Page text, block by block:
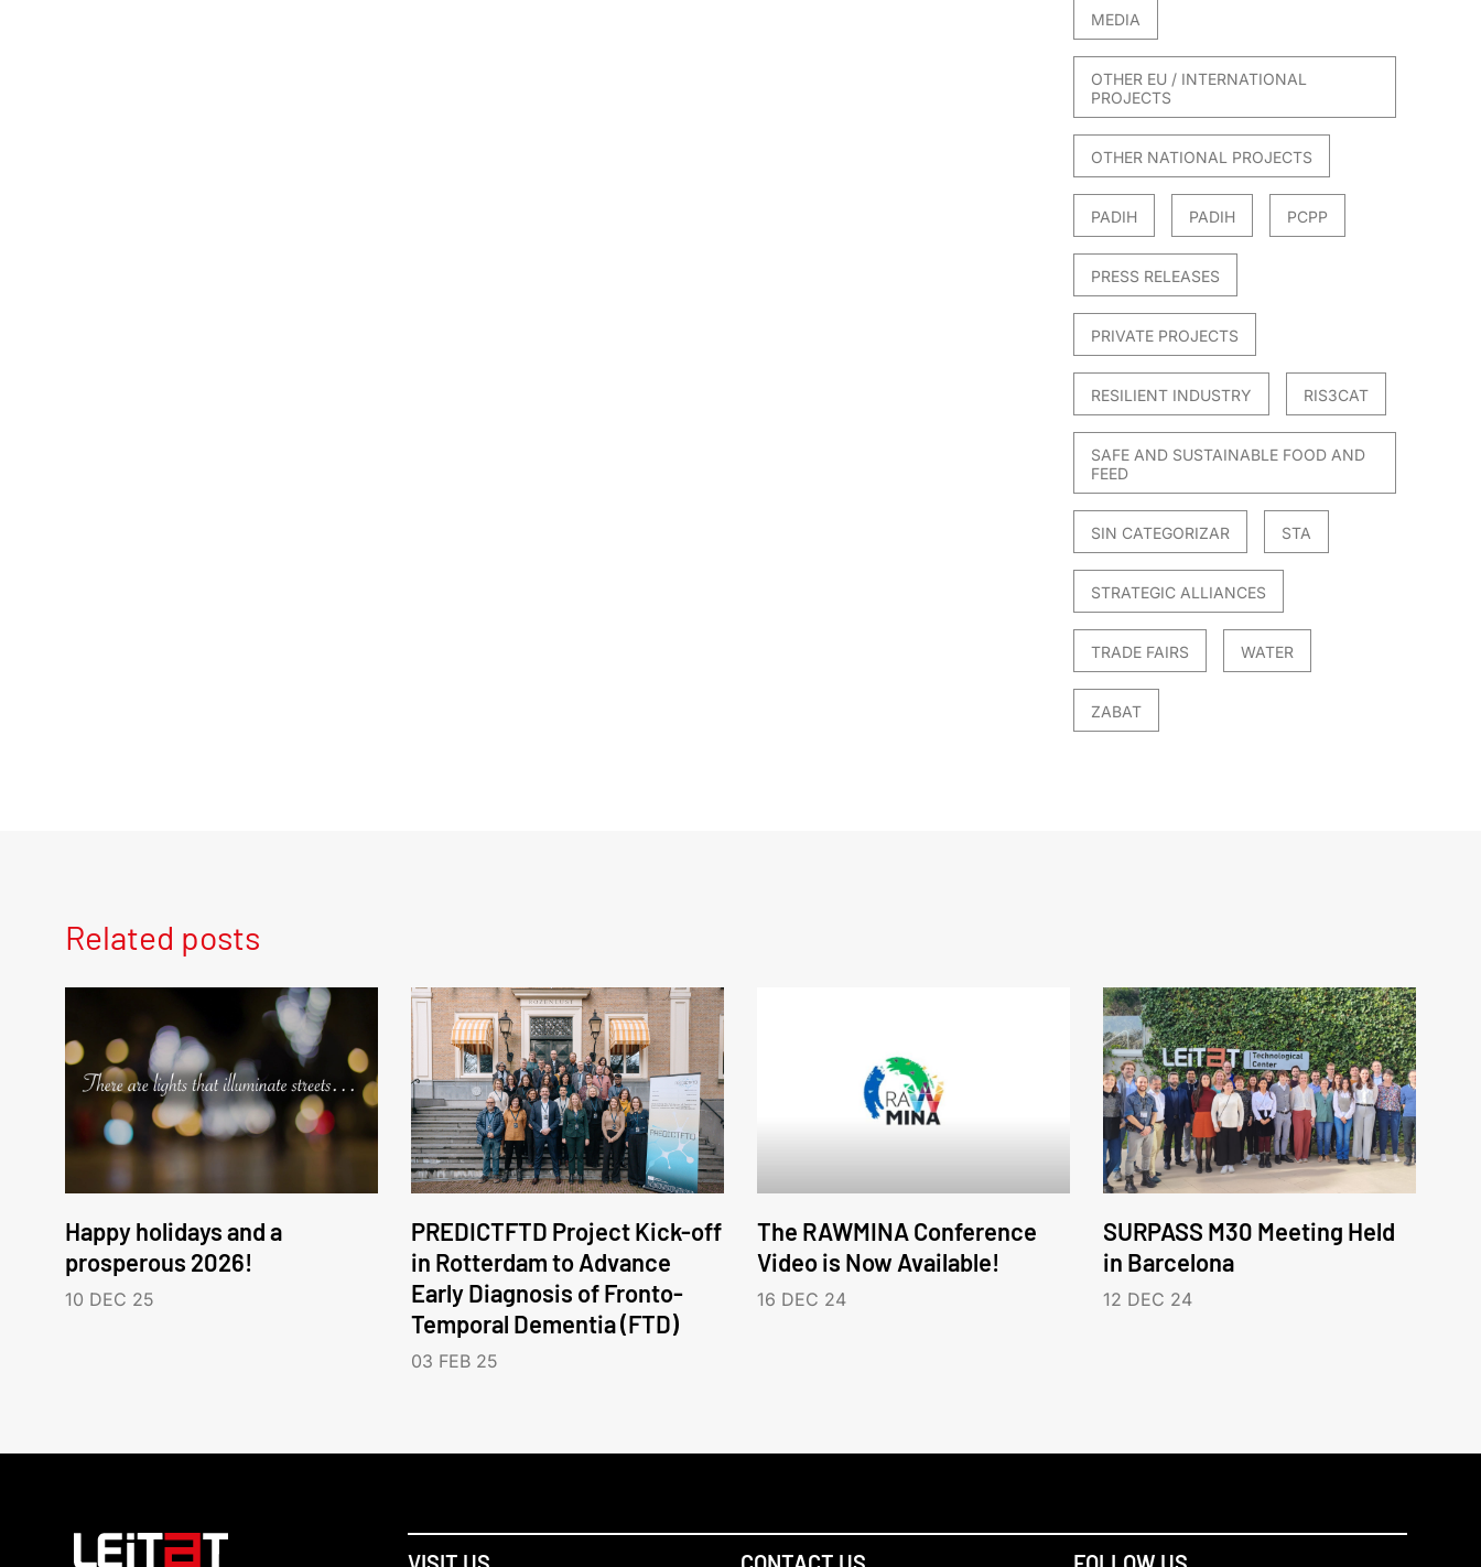
MEDIA
OTHER EU / INTERNATIONAL
PROJECTS
OTHER NATIONAL PROJECTS
PADIH PADIH PCPP
PRESS RELEASES
PRIVATE PROJECTS
RESILIENT INDUSTRY RIS3CAT
SAFE AND SUSTAINABLE FOOD AND
FEED
SIN CATEGORIZAR STA
STRATEGIC ALLIANCES
TRADE FAIRS WATER
ZABAT
Related posts
Happy holidays and a
prosperous 2026!
10 DEC 25
PREDICTFTD Project Kick-off
in Rotterdam to Advance
Early Diagnosis of Fronto-
Temporal Dementia (FTD)
03 FEB 25
The RAWMINA Conference
Video is Now Available!
16 DEC 24
SURPASS M30 Meeting Held
in Barcelona
12 DEC 24